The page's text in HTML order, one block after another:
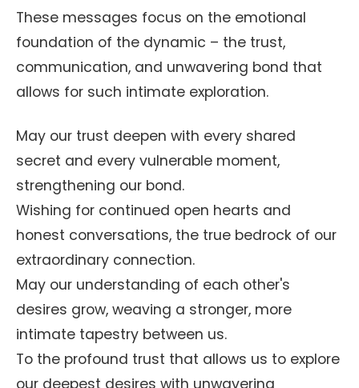
These messages focus on the emotional
foundation of the dynamic – the trust,
communication, and unwavering bond that
allows for such intimate exploration.
May our trust deepen with every shared
secret and every vulnerable moment,
strengthening our bond.
Wishing for continued open hearts and
honest conversations, the true bedrock of our
extraordinary connection.
May our understanding of each other's
desires grow, weaving a stronger, more
intimate tapestry between us.
To the profound trust that allows us to explore
our deepest desires with unwavering